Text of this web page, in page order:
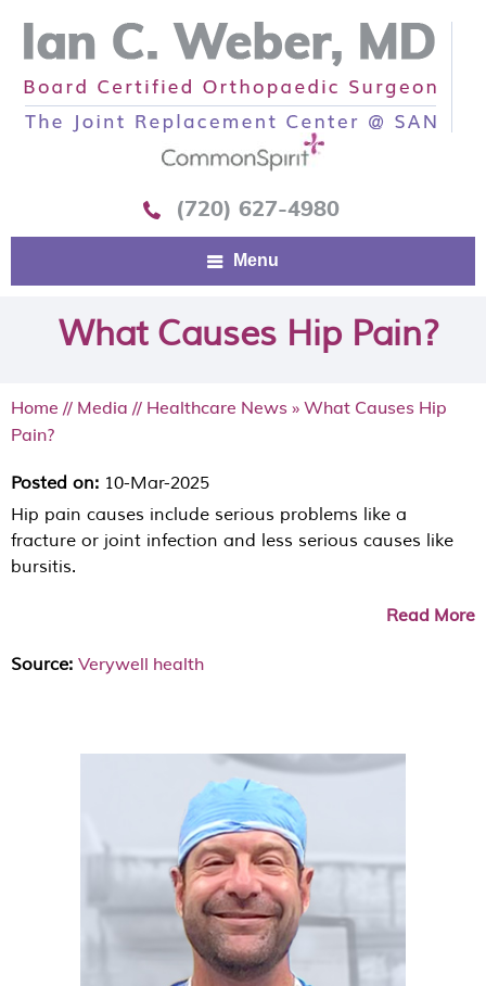
(720) 627-4980
Menu
What Causes Hip Pain?
Home // Media // Healthcare News » What Causes Hip
Pain?
Posted on: 10-Mar-2025
Hip pain causes include serious problems like a
fracture or joint infection and less serious causes like
bursitis.
Read More
Source: Verywell health